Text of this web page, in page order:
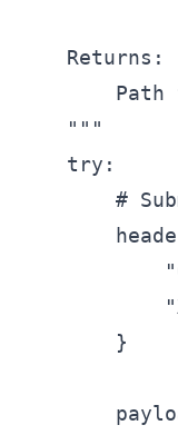
    Returns:
Path
    """
    try:
#
        }